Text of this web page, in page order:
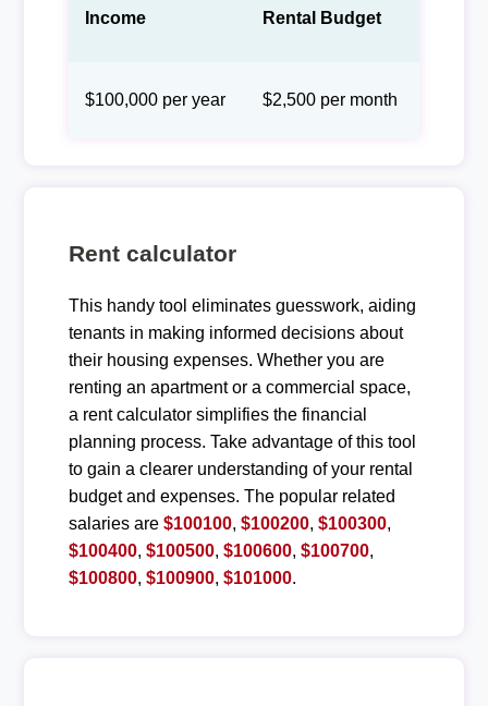
Income Rental Budget
$100,000 per year $2,500 per month
Rent calculator
This handy tool eliminates guesswork, aiding
tenants in making informed decisions about
their housing expenses. Whether you are
renting an apartment or a commercial space,
a rent calculator simplifies the financial
planning process. Take advantage of this tool
to gain a clearer understanding of your rental
budget and expenses. The popular related
salaries are $100100, $100200, $100300,
$100400, $100500, $100600, $100700,
$100800, $100900, $101000.